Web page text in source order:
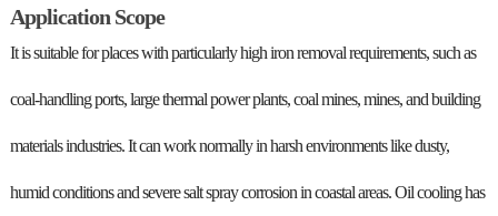
Application Scope
It is suitable for places with particularly high iron removal requirements, such as
coal-handling ports, large thermal power plants, coal mines, mines, and building
materials industries. It can work normally in harsh environments like dusty,
humid conditions and severe salt spray corrosion in coastal areas. Oil cooling has